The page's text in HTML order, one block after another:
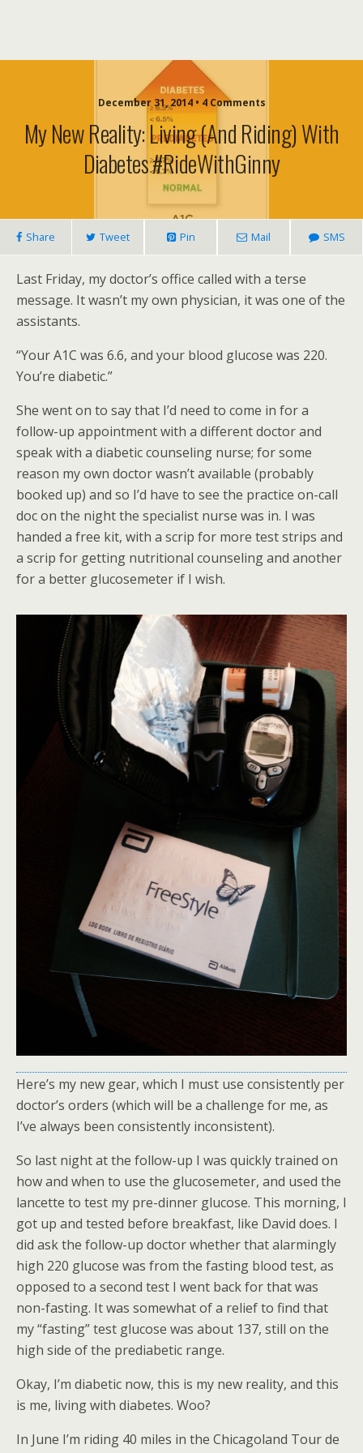
December 31, 2014 • 4 Comments
My New Reality: Living (and Riding) With
Diabetes #RideWithGinny
Share Tweet Pin Mail SMS
Last Friday, my doctor’s office called with a terse
message. It wasn’t my own physician, it was one of the
assistants.
“Your A1C was 6.6, and your blood glucose was 220.
You’re diabetic.”
She went on to say that I’d need to come in for a
follow-up appointment with a different doctor and
speak with a diabetic counseling nurse; for some
reason my own doctor wasn’t available (probably
booked up) and so I’d have to see the practice on-call
doc on the night the specialist nurse was in. I was
handed a free kit, with a scrip for more test strips and
a scrip for getting nutritional counseling and another
for a better glucosemeter if I wish.
Here’s my new gear, which I must use consistently per
doctor’s orders (which will be a challenge for me, as
I’ve always been consistently inconsistent).
So last night at the follow-up I was quickly trained on
how and when to use the glucosemeter, and used the
lancette to test my pre-dinner glucose. This morning, I
got up and tested before breakfast, like David does. I
did ask the follow-up doctor whether that alarmingly
high 220 glucose was from the fasting blood test, as
opposed to a second test I went back for that was
non-fasting. It was somewhat of a relief to find that
my “fasting” test glucose was about 137, still on the
high side of the prediabetic range.
Okay, I’m diabetic now, this is my new reality, and this
is me, living with diabetes. Woo?
In June I’m riding 40 miles in the Chicagoland Tour de